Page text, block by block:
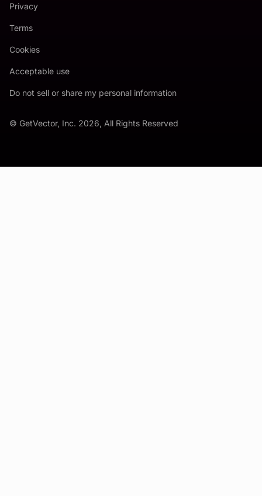
© GetVector, Inc. 2026, All Rights Reserved
Privacy
Terms
Cookies
Acceptable use
Do not sell or share my personal information